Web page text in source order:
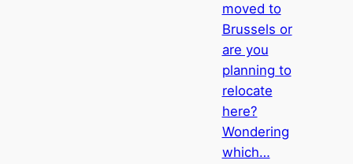
moved to
Brussels or
are you
planning to
relocate
here?
Wondering
which…